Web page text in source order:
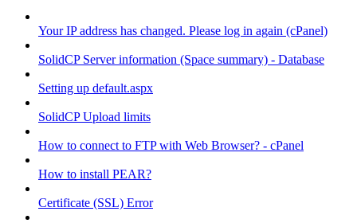
Your IP address has changed. Please log in again (cPanel)
SolidCP Server information (Space summary) - Database
Setting up default.aspx
SolidCP Upload limits
How to connect to FTP with Web Browser? - cPanel
How to install PEAR?
Certificate (SSL) Error